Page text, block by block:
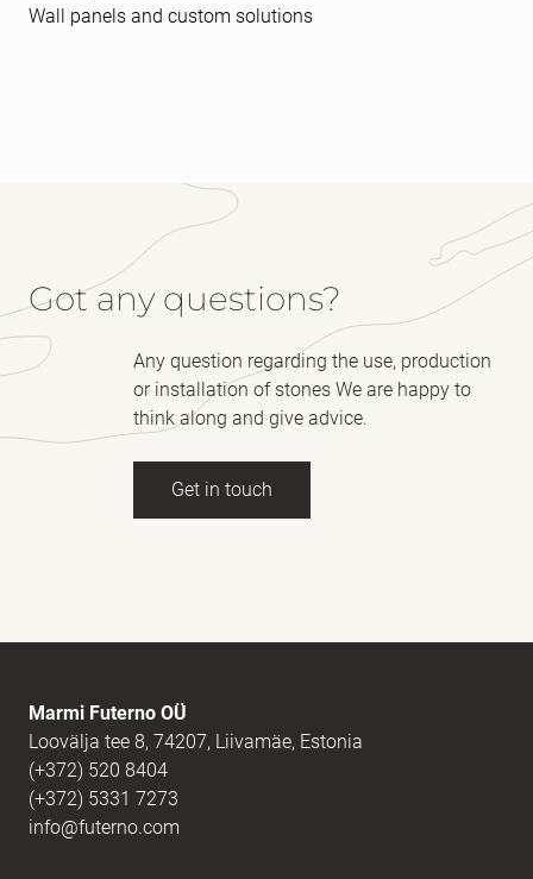
Wall panels and custom solutions
Got any questions?
Any question regarding the use, production
or installation of stones We are happy to
think along and give advice.
Get in touch
Message
Marmi Futerno OÜ
Loovälja tee 8, 74207, Liivamäe, Estonia
(+372) 520 8404
(+372) 5331 7273
info@futerno.com